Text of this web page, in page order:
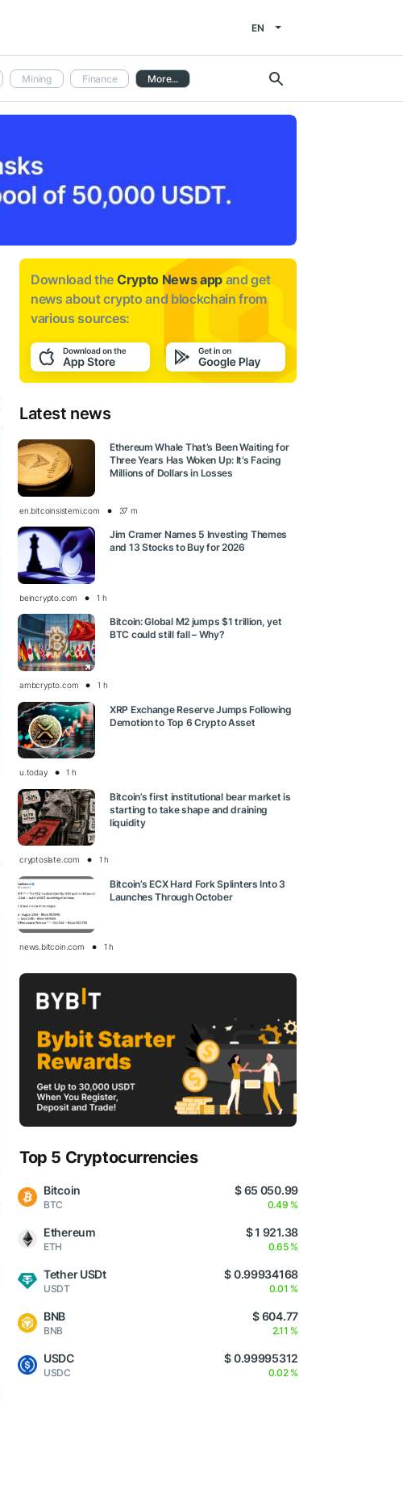
EN
Mining Finance More...
Download the Crypto News app and get
news aboutcrypto and blockchain from
various sources:
Latest news
Ethereum Whale That’s Been Waiting for
Three Years Has Woken Up: It’s Facing
Millions of Dollars in Losses
en.bitcoinsistemi.com 37 m
Jim Cramer Names 5 Investing Themes
and 13 Stocks to Buy for 2026
beincrypto.com 1 h
Bitcoin: Global M2 jumps $1 trillion, yet
BTC could still fall – Why?
ambcrypto.com 1 h
XRP Exchange Reserve Jumps Following
Demotion to Top 6 Crypto Asset
u.today 1 h
Bitcoin’s first institutional bear market is
starting to take shape and draining
liquidity
cryptoslate.com 1 h
Bitcoin’s ECX Hard Fork Splinters Into 3
Launches Through October
news.bitcoin.com 1 h
Top 5 Cryptocurrencies
Bitcoin
BTC
$ 65 050.99
0.49 %
Ethereum
ETH
$ 1 921.38
0.65 %
Tether USDt
USDT
$ 0.99934168
0.01 %
BNB
BNB
$ 604.77
2.11 %
USDC
USDC
$ 0.99995312
0.02 %